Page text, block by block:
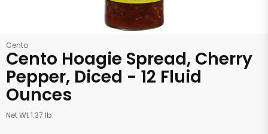
Cento
Cento Hoagie Spread, Cherry
Pepper, Diced - 12 Fluid
Ounces
Net Wt 1.37 lb